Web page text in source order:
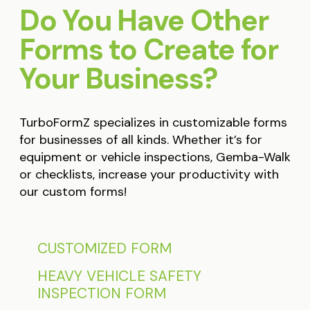
Do You Have Other
Forms to Create for
Your Business?
TurboFormZ specializes in customizable forms
for businesses of all kinds. Whether it’s for
equipment or vehicle inspections, Gemba-Walk
or checklists, increase your productivity with
our custom forms!
CUSTOMIZED FORM
HEAVY VEHICLE SAFETY
INSPECTION FORM